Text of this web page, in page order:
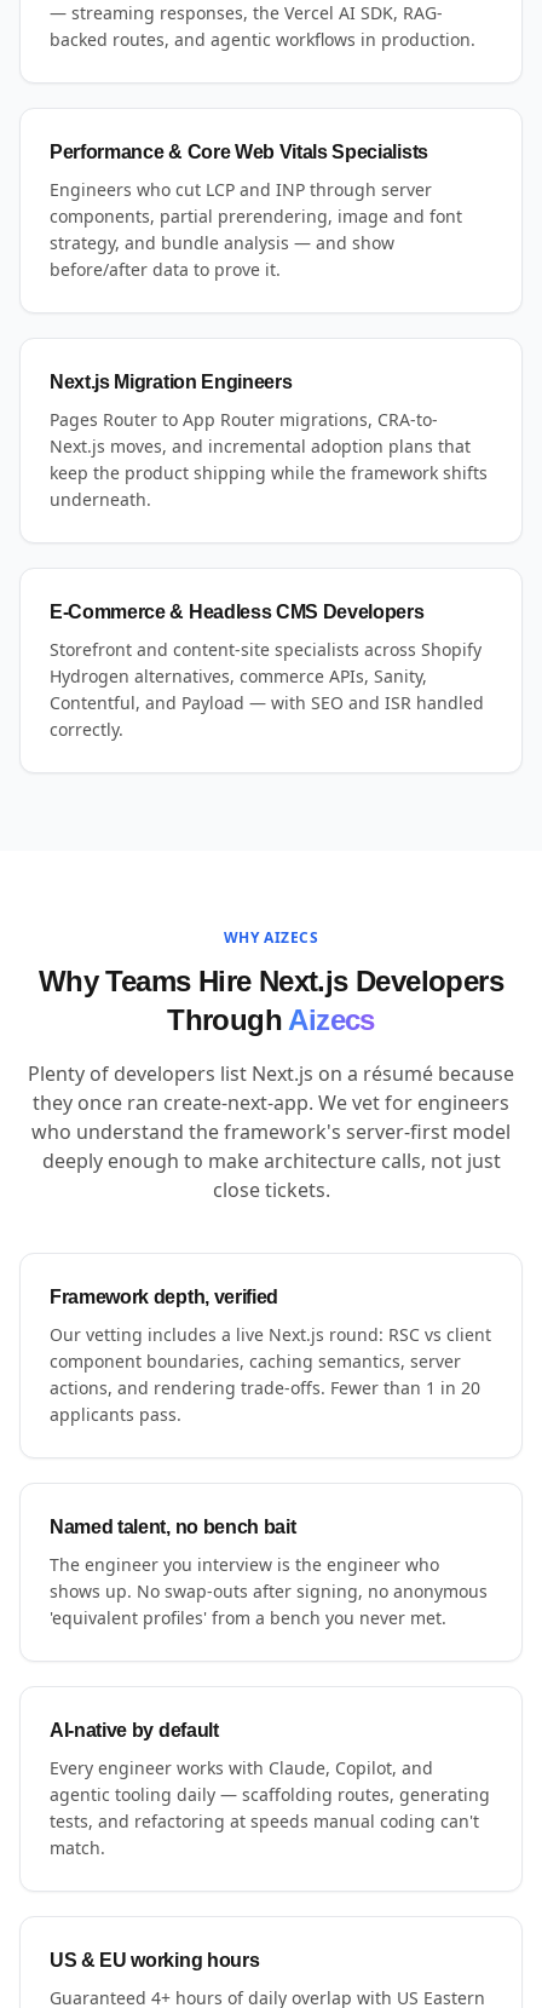
— streaming responses, the Vercel AI SDK, RAG-
backed routes, and agentic workflows in production.
Performance & Core Web Vitals Specialists
Engineers who cut LCP and INP through server
components, partial prerendering, image and font
strategy, and bundle analysis — and show
before/after data to prove it.
Next.js Migration Engineers
Pages Router to App Router migrations, CRA-to-
Next.js moves, and incremental adoption plans that
keep the product shipping while the framework shifts
underneath.
E-Commerce & Headless CMS Developers
Storefront and content-site specialists across Shopify
Hydrogen alternatives, commerce APIs, Sanity,
Contentful, and Payload — with SEO and ISR handled
correctly.
WHY AIZECS
Why Teams Hire Next.js Developers
Through Aizecs
Plenty of developers list Next.js on a résumé because
they once ran create-next-app. We vet for engineers
who understand the framework's server-first model
deeply enough to make architecture calls, not just
close tickets.
Framework depth, verified
Our vetting includes a live Next.js round: RSC vs client
component boundaries, caching semantics, server
actions, and rendering trade-offs. Fewer than 1 in 20
applicants pass.
Named talent, no bench bait
The engineer you interview is the engineer who
shows up. No swap-outs after signing, no anonymous
'equivalent profiles' from a bench you never met.
AI-native by default
Every engineer works with Claude, Copilot, and
agentic tooling daily — scaffolding routes, generating
tests, and refactoring at speeds manual coding can't
match.
US & EU working hours
Guaranteed 4+ hours of daily overlap with US Eastern